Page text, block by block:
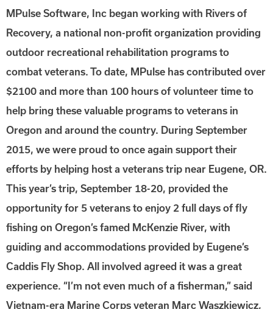
MPulse Software, Inc began working with Rivers of
Recovery, a national non-profit organization providing
outdoor recreational rehabilitation programs to
combat veterans. To date, MPulse has contributed over
$2100 and more than 100 hours of volunteer time to
help bring these valuable programs to veterans in
Oregon and around the country. During September
2015, we were proud to once again support their
efforts by helping host a veterans trip near Eugene, OR.
This year’s trip, September 18-20, provided the
opportunity for 5 veterans to enjoy 2 full days of fly
fishing on Oregon’s famed McKenzie River, with
guiding and accommodations provided by Eugene’s
Caddis Fly Shop. All involved agreed it was a great
experience. “I’m not even much of a fisherman,” said
Vietnam-era Marine Corps veteran Marc Waszkiewicz,